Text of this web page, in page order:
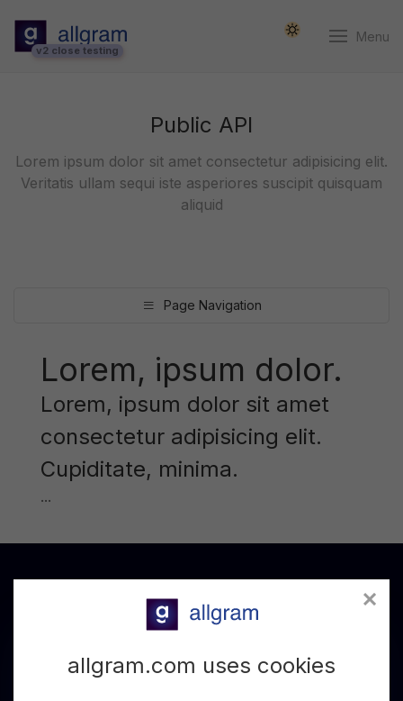
v2 close testing
Menu
Public API
Lorem ipsum dolor sit amet consectetur adipisicing elit.
Veritatis ullam sequi iste asperiores suscipit quisquam
aliquid
Page Navigation
Lorem, ipsum dolor.
Lorem, ipsum dolor sit amet
consectetur adipisicing elit.
Cupiditate, minima.
...
allgram.com uses cookies